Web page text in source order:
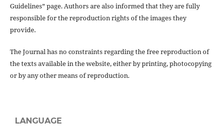
Guidelines” page. Authors are also informed that they are fully
responsible for the reproduction rights of the images they
provide.
The Journal has no constraints regarding the free reproduction of
the texts available in the website, either by printing, photocopying
or by any other means of reproduction.
LANGUAGE